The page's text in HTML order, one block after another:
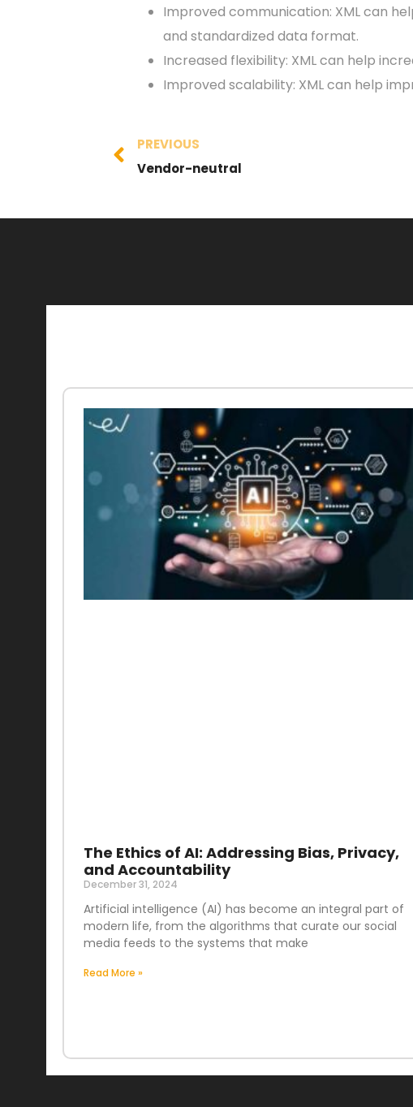
Improved communication: XML can
and standardized data format.
Increased flexibility: XML can help
Improved scalability: XML can help
PREVIOUS
Vendor-neutral
The Ethics of AI: Addressing Bias, Privacy,
and Accountability
December 31, 2024
Artificial intelligence (AI) has become an integral part of
modern life, from the algorithms that curate our social
media feeds to the systems that make
Read More »